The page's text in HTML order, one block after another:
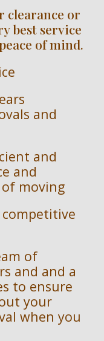
clearance or
best service
of mind.
and
and
and
moving
of
and and a
to ensure
your
when you